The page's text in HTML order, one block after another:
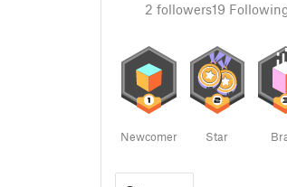
2 followers19
Newcomer Star